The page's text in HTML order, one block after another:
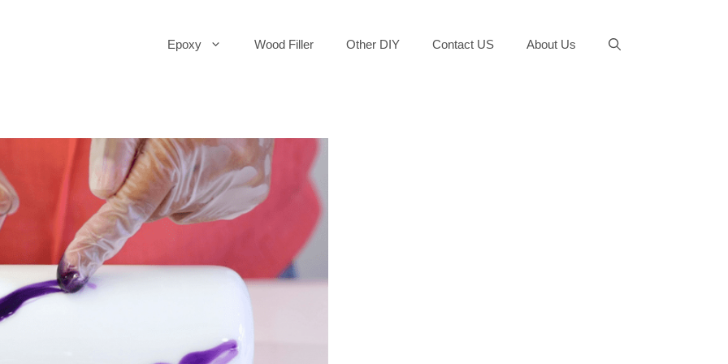
Epoxy Wood Filler Other DIY Contact US About Us